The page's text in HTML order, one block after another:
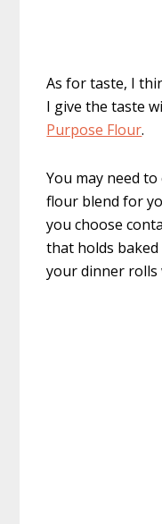
As for taste, I
I give the taste
Purpose Flour.
You may need
flour blend for
you choose
that holds
your dinner rolls